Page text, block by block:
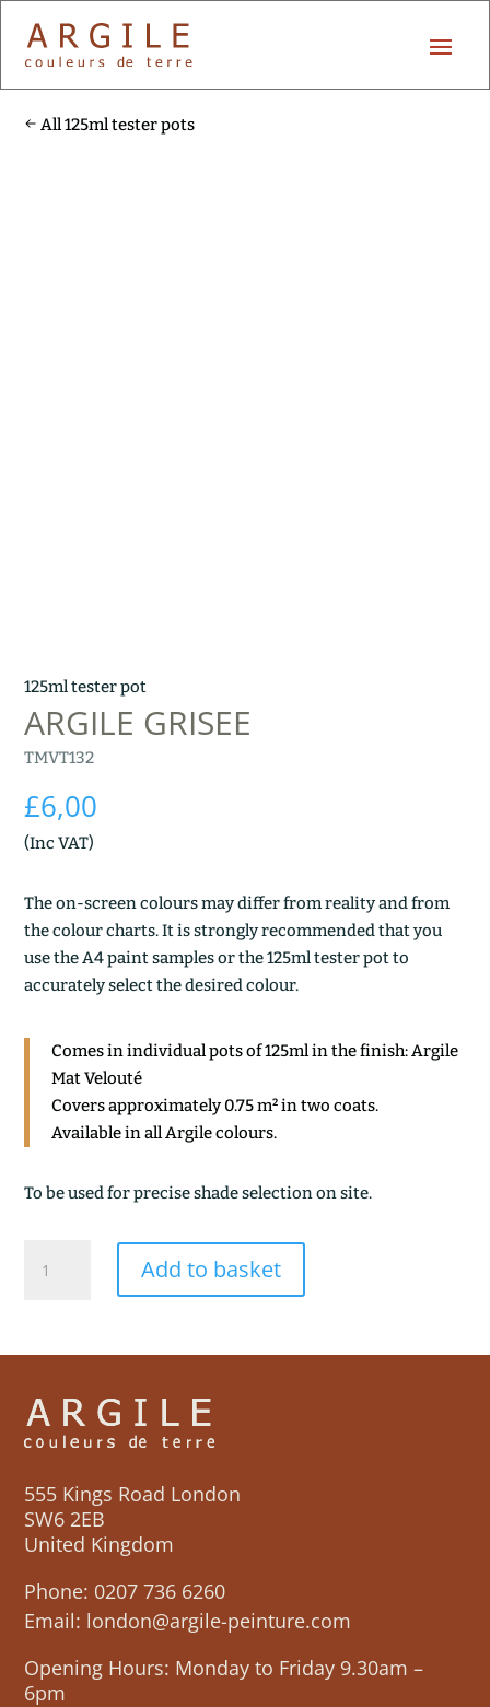
All 125ml tester pots
125ml tester pot
ARGILE GRISEE
TMVT132
£6,00
(Inc VAT)
The on-screen colours may differ from reality and from
the colour charts. It is strongly recommended that you
use the A4 paint samples or the 125ml tester pot to
accurately select the desired colour.
Comes in individual pots of 125ml in the finish: Argile
Mat Velouté
Covers approximately 0.75 m² in two coats.
Available in all Argile colours.
To be used for precise shade selection on site.
GRISEE
Add to basket
555 Kings Road London
SW6 2EB
United Kingdom
Phone: 0207 736 6260
Email: london@argile-peinture.com
Opening Hours: Monday to Friday 9.30am –
6pm